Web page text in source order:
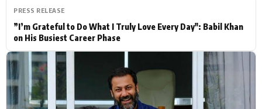
PRESS RELEASE
”I’m Grateful to Do What I Truly Love Every Day": Babil Khan
on His Busiest Career Phase